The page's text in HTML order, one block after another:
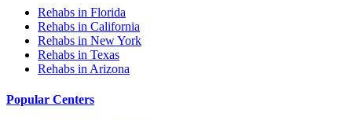
Rehabs in Florida
Rehabs in California
Rehabs in New York
Rehabs in Texas
Rehabs in Arizona
Popular Centers